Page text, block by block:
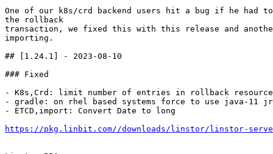
One of our k8s/crd backend users hit a bug if he had
the rollback
transaction, we fixed this with this release and
importing.
## [1.24.1] - 2023-08-10
### Fixed
- K8s,Crd: limit number of entries in rollback resource
- gradle: on rhel based systems force to use java-11
- ETCD,import: Convert Date to long
https://pkg.linbit.com//downloads/linstor/linstor-